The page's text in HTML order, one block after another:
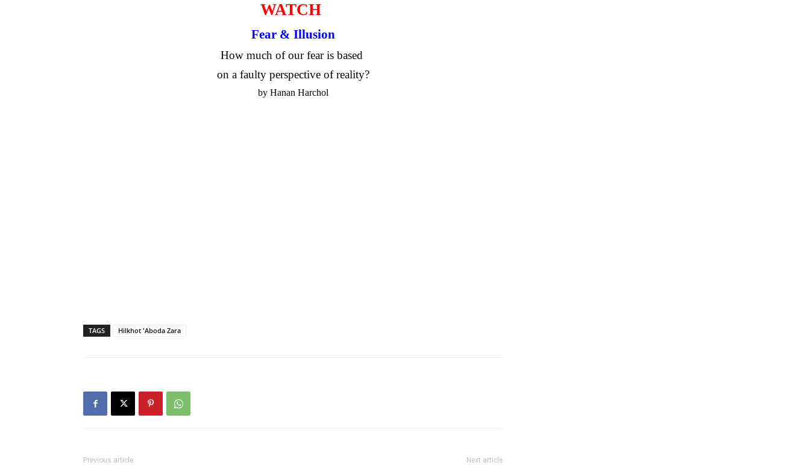
WATCH
Fear & Illusion
How much of our fear is based
on a faulty perspective of reality?
by Hanan Harchol
TAGS Hilkhot 'Aboda Zara
Previous article Next article